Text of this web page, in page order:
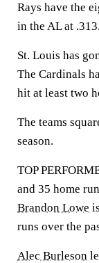
Rays have the
in the AL at .313.
St. Louis has
The Cardinals
hit at least two
The teams
season.
TOP
and 35 home
Brandon Lowe
runs over the
Alec Burleson